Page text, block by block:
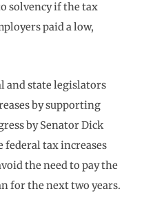
solvency if the tax
paid a low,
and state legislators
by supporting
by Senator Dick
tax increases
the need to pay the
for the next two years.